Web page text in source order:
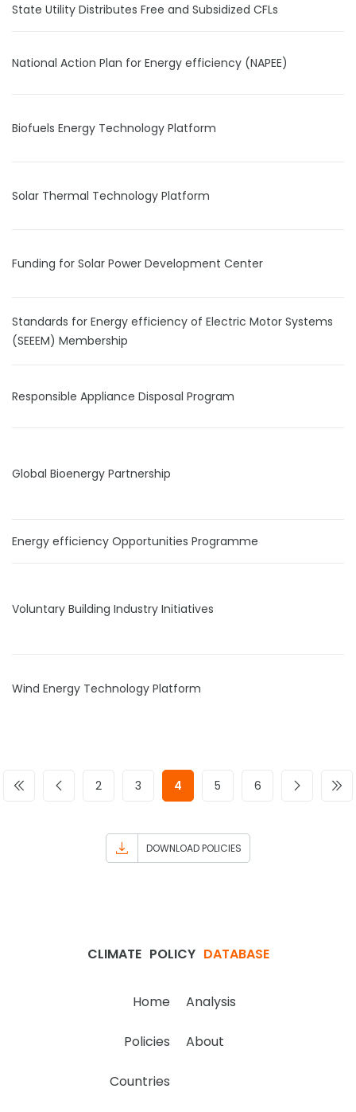
State Utility Distributes Free and Subsidized CFLs
National Action Plan for Energy efficiency (NAPEE)
Biofuels Energy Technology Platform
Solar Thermal Technology Platform
Funding for Solar Power Development Center
Standards for Energy efficiency of Electric Motor Systems
(SEEEM) Membership
Responsible Appliance Disposal Program
Global Bioenergy Partnership
Energy efficiency Opportunities Programme
Voluntary Building Industry Initiatives
Wind Energy Technology Platform
2 3 4 5 6
DOWNLOAD POLICIES
CLIMATE POLICY DATABASE
Home Analysis
Policies About
Countries